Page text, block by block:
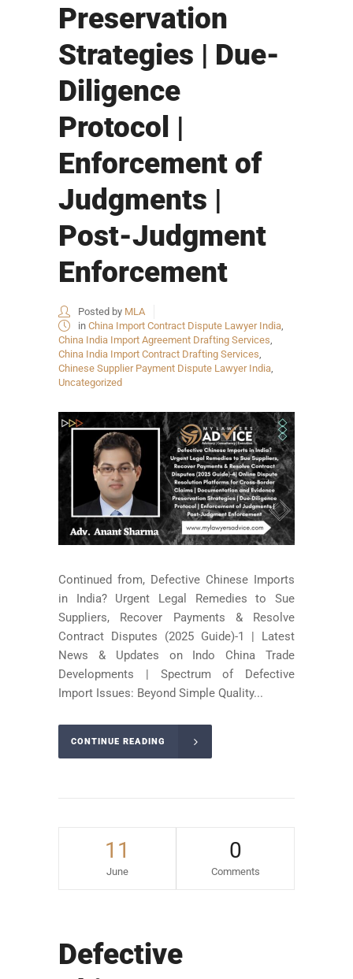
Preservation
Strategies | Due-
Diligence
Protocol |
Enforcement of
Judgments |
Post-Judgment
Enforcement
Posted by MLA
in China Import Contract Dispute Lawyer India
China India Import Agreement Drafting Services
China India Import Contract Drafting Services
Chinese Supplier Payment Dispute Lawyer India
Uncategorized
Continued from, Defective Chinese Imports
in India? Urgent Legal Remedies to Sue
Suppliers, Recover Payments & Resolve
Contract Disputes (2025 Guide)-1 | Latest
News & Updates on Indo China Trade
Developments | Spectrum of Defective
Import Issues: Beyond Simple Quality...
CONTINUE READING
11
June
0
Comments
Defective